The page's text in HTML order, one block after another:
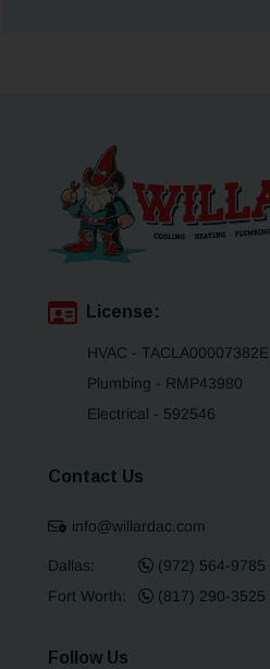
License:
HVAC - TACLA00007382E
Plumbing - RMP43980
Electrical - 592546
Contact Us
info@willardac.com
Dallas:
(972) 564-9785
Fort Worth:
(817) 290-3525
Follow Us